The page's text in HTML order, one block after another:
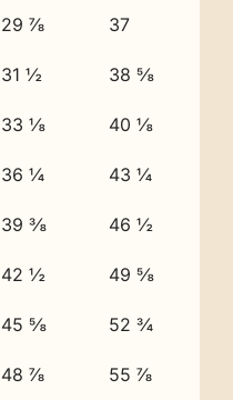
29 ⅞ 37
31 ½ 38 ⅝
33 ⅛ 40 ⅛
36 ¼ 43 ¼
39 ⅜ 46 ½
42 ½ 49 ⅝
45 ⅝ 52 ¾
48 ⅞ 55 ⅞